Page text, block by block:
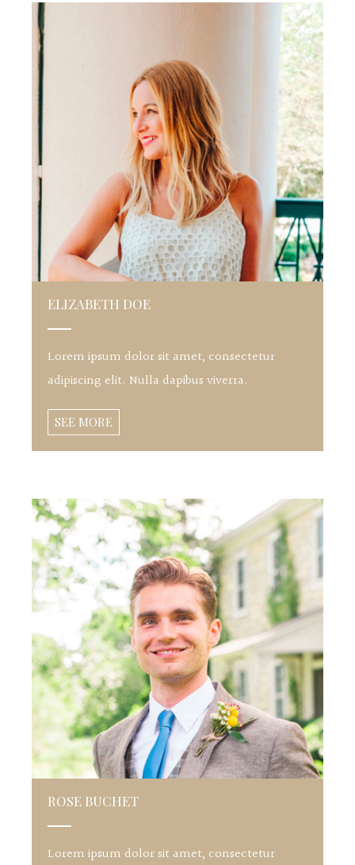
ELIZABETH DOE
Lorem ipsum dolor sit amet, consectetur
adipiscing elit. Nulla dapibus viverra.
SEE MORE
ROSE BUCHET
Lorem ipsum dolor sit amet, consectetur